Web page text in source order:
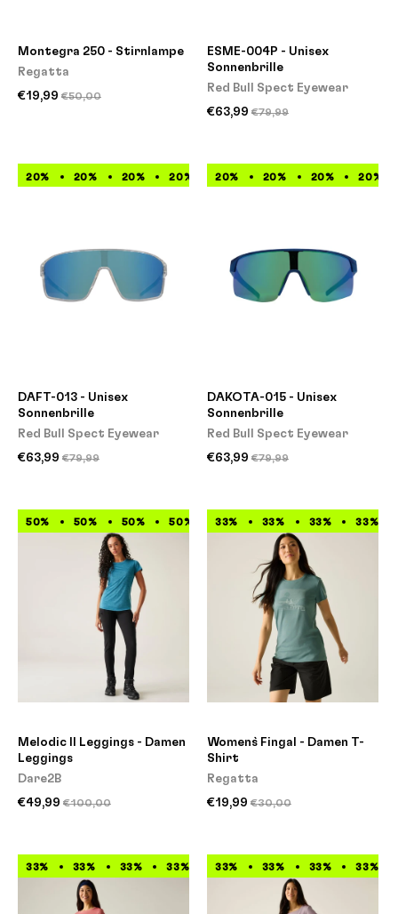
Montegra 250 - Stirnlampe
Regatta
€19,99 €50,00
ESME-004P - Unisex
Sonnenbrille
Red Bull Spect Eyewear
€63,99 €79,99
20% 20% 20% 20% 20% 20% 20% 20%
DAFT-013 - Unisex
Sonnenbrille
Red Bull Spect Eyewear
€63,99 €79,99
20% 20% 20% 20%
DAKOTA-015 - Unisex
Sonnenbrille
Red Bull Spect Eyewear
€63,99 €79,99
50% 50% 50% 50% 50% 50% 50% 50%
Melodic II Leggings - Damen
Leggings
Dare2B
€49,99 €100,00
33% 33% 33% 33%
Women`s Fingal - Damen T-
Shirt
Regatta
€19,99 €30,00
33% 33% 33% 33% 33% 33% 33% 33%
33% 33% 33% 33%